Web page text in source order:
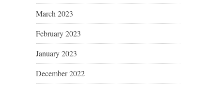
March 2023
February 2023
January 2023
December 2022